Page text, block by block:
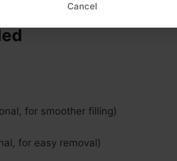
for smoother filling)
for easy removal)
Cancel